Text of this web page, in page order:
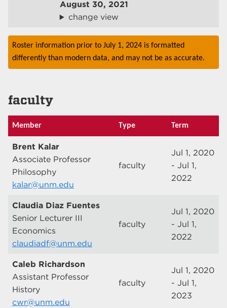
August 30, 2021
change view
Roster information prior to July 1, 2024 is formatted
differently than modern data, and may not be as accurate.
faculty
Member Type Term
Brent Kalar
Associate Professor
Philosophy
kalar@unm.edu
faculty
Jul 1, 2020
- Jul 1,
2022
Claudia Diaz Fuentes
Senior Lecturer III
Economics
claudiadf@unm.edu
faculty
Jul 1, 2020
- Jul 1,
2022
Caleb Richardson
Assistant Professor
History
cwr@unm.edu
faculty
Jul 1, 2020
- Jul 1,
2023